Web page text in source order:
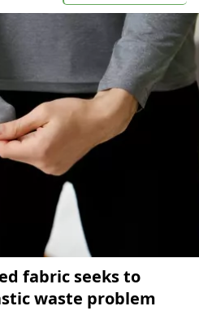
fabric seeks to
waste problem